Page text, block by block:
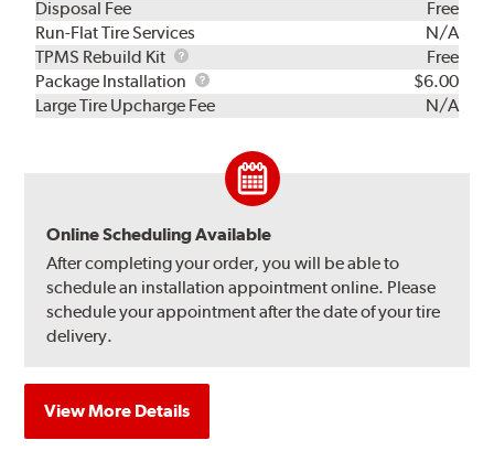
Disposal Fee
Free
Run-Flat Tire Services
N/A
TPMS Rebuild Kit
TPMS
Rebuild
Kit
Free
Package Installation
Package
Installation
$6.00
Large Tire Upcharge Fee
N/A
Online Scheduling Available
After completing your order, you will be able to
schedule an installation appointment online. Please
schedule your appointment after the date of your tire
delivery.
View More Details